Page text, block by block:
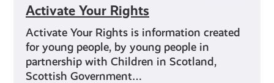
Activate Your Rights
Activate Your Rights is information created
for young people, by young people in
partnership with Children in Scotland,
Scottish Government…